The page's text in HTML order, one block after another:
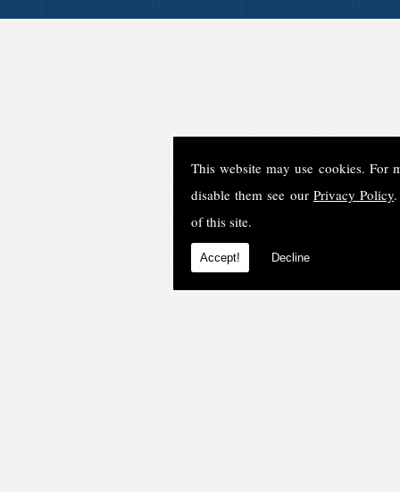
This website may use cookies. For
disable them see our Privacy Policy
of this site.
Accept! Decline